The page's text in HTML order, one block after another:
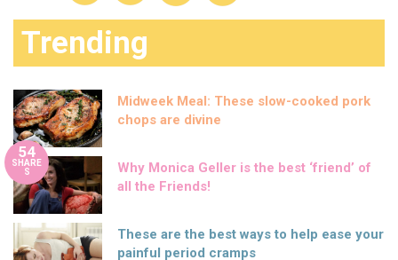
Trending
Midweek Meal: These slow-cooked pork
chops are divine
54
SHARE
S
Why Monica Geller is the best ‘friend’ of
all the Friends!
These are the best ways to help ease your
painful period cramps